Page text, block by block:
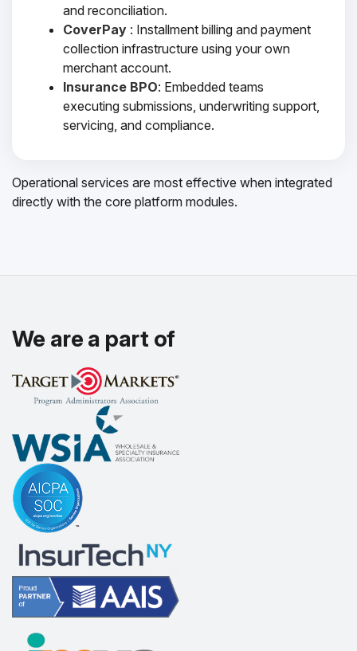
and reconciliation.
CoverPay : Installment billing and payment
collection infrastructure using your own
merchant account.
Insurance BPO: Embedded teams
executing submissions, underwriting support,
servicing, and compliance.
Operational services are most effective when integrated
directly with the core platform modules.
We are a part of